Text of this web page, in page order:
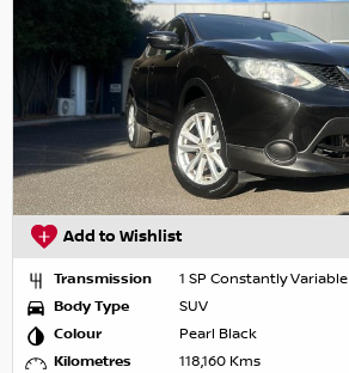
Add to Wishlist
Transmission
1 SP Constantly Variable
Body Type
SUV
Colour
Pearl Black
Kilometres
118,160 Kms